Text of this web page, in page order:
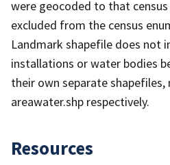
were geocoded to that
excluded from the census
Landmark shapefile does not
installations or water bodies
their own separate shapefiles,
areawater.shp respectively.
Resources